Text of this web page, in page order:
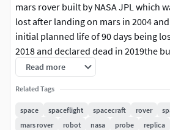
mars rover built by NASA JPL which
lost after landing on mars in 2004
initial planned life of 90 days being
2018 and declared dead in 2019the
printing and has a stand with
Read more
Related Tags
space spaceflight spacecraft rover
mars rover
robot nasa probe replica